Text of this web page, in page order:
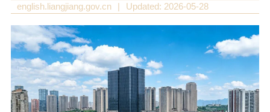
english.liangjiang.gov.cn Updated: 2026-05-28